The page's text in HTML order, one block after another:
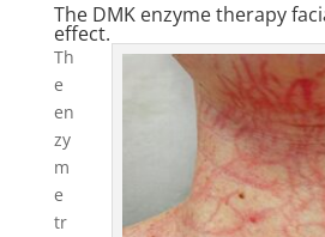
The DMK enzyme therapy
effect.
Th
e
en
zy
m
e
tr